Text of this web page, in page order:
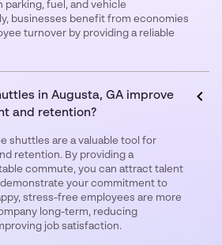
fuel, and vehicle
businesses benefit from economies
turnover by providing a reliable
in Augusta, GA improve
and retention?
shuttles are a valuable tool for
retention. By providing a
commute, you can attract talent
your commitment to
stress-free employees are more
long-term, reducing
job satisfaction.